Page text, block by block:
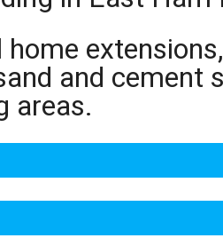
and cement
areas.